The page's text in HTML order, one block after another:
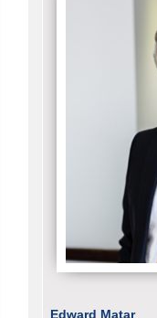
Edward Matar